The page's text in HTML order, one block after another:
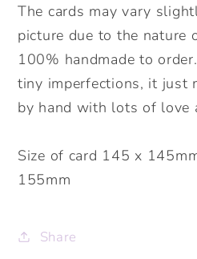
The cards may vary
picture due to the nature
100% handmade to
tiny imperfections, it just
by hand with lots of love
Size of card 145 x
155mm
Share